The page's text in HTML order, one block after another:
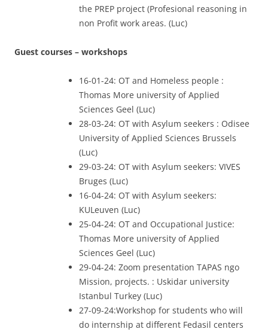
the PREP project (Profesional reasoning in
non Profit work areas. (Luc)
Guest courses – workshops
16-01-24: OT and Homeless people :
Thomas More university of Applied
Sciences Geel (Luc)
28-03-24: OT with Asylum seekers : Odisee
University of Applied Sciences Brussels
(Luc)
29-03-24: OT with Asylum seekers: VIVES
Bruges (Luc)
16-04-24: OT with Asylum seekers:
KULeuven (Luc)
25-04-24: OT and Occupational Justice:
Thomas More university of Applied
Sciences Geel (Luc)
29-04-24: Zoom presentation TAPAS ngo
Mission, projects. : Uskidar university
Istanbul Turkey (Luc)
27-09-24:Workshop for students who will
do internship at different Fedasil centers